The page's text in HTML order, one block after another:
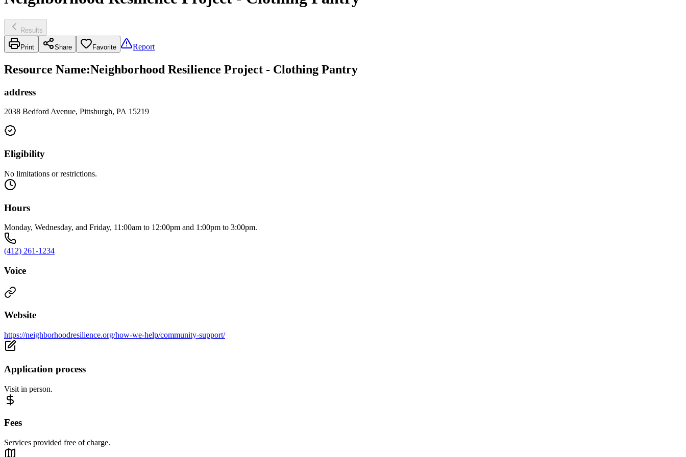
Results
Print Share Favorite Report
Resource Name:Neighborhood Resilience Project - Clothing Pantry
address
2038 Bedford Avenue, Pittsburgh, PA 15219
Eligibility
No limitations or restrictions.
Hours
Monday, Wednesday, and Friday, 11:00am to 12:00pm and 1:00pm to 3:00pm.
(412) 261-1234
Voice
Website
https://neighborhoodresilience.org/how-we-help/community-support/
Application process
Visit in person.
Fees
Services provided free of charge.